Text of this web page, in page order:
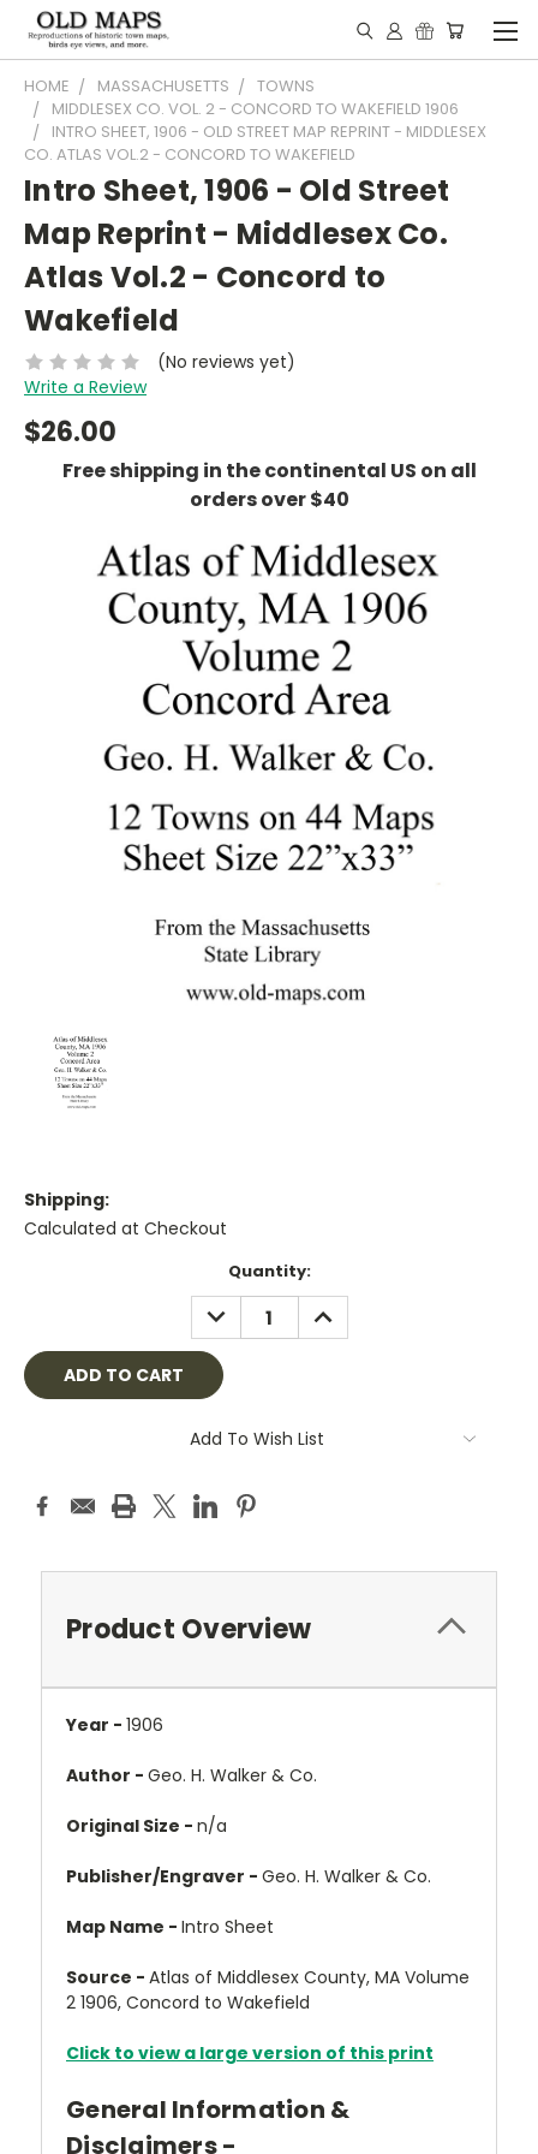
HOME MASSACHUSETTS
TOWNS
MIDDLESEX CO. VOL. 2 - CONCORD TO WAKEFIELD 1906
INTRO SHEET, 1906 - OLD STREET MAP REPRINT - MIDDLESEX
CO. ATLAS VOL.2 - CONCORD TO WAKEFIELD
Intro Sheet, 1906 - Old Street
Map Reprint - Middlesex Co.
Atlas Vol.2 - Concord to
Wakefield
(No reviews yet)
Write a Review
$26.00
Free shipping in the continental US on all
orders over $40
Shipping:
Calculated at Checkout
Quantity:
DECREASE
QUANTITY:
INCREASE
QUANTITY:
Add To Wish List
Product Overview
Year - 1906
Author - Geo. H. Walker & Co.
Original Size - n/a
Publisher/Engraver - Geo. H. Walker & Co.
Map Name - Intro Sheet
Source - Atlas of Middlesex County, MA Volume
2 1906, Concord to Wakefield
Click to view a large version of this print
General Information &
Disclaimers -